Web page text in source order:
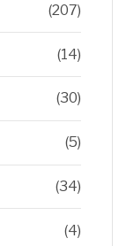
(207)
(14)
(30)
(5)
(34)
(4)